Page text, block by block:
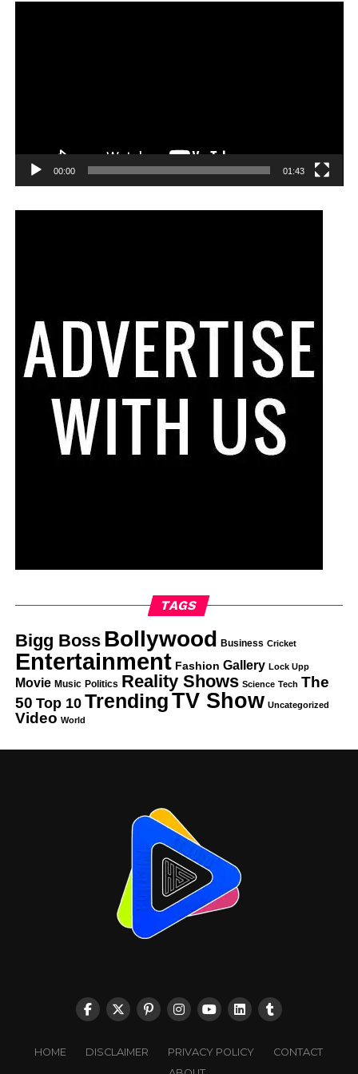
00:00 01:43
TAGS
Bigg Boss Bollywood Business Cricket
Entertainment Fashion Gallery Lock Upp
Movie Music Politics Reality Shows Science Tech The
50 Top 10 TrendingTV Show Uncategorized
Video World
HOME DISCLAIMER PRIVACY POLICY
CONTACT